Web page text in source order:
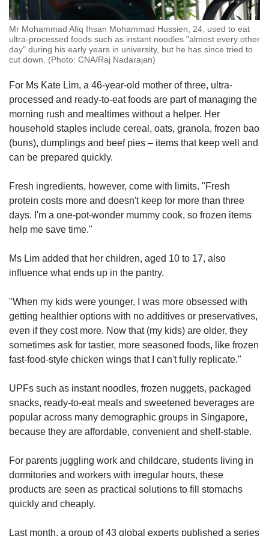
Mr Mohammad Afiq Ihsan Mohammad Hussien, 24, used to eat
ultra-processed foods such as instant noodles "almost every other
day" during his early years in university, but he has since tried to
cut down. (Photo: CNA/Raj Nadarajan)
For Ms Kate Lim, a 46-year-old mother of three, ultra-
processed and ready-to-eat foods are part of managing the
morning rush and mealtimes without a helper. Her
household staples include cereal, oats, granola, frozen bao
(buns), dumplings and beef pies – items that keep well and
can be prepared quickly.
Fresh ingredients, however, come with limits. "Fresh
protein costs more and doesn't keep for more than three
days. I'm a one-pot-wonder mummy cook, so frozen items
help me save time."
Ms Lim added that her children, aged 10 to 17, also
influence what ends up in the pantry.
"When my kids were younger, I was more obsessed with
getting healthier options with no additives or preservatives,
even if they cost more. Now that (my kids) are older, they
sometimes ask for tastier, more seasoned foods, like frozen
fast-food-style chicken wings that I can't fully replicate."
UPFs such as instant noodles, frozen nuggets, packaged
snacks, ready-to-eat meals and sweetened beverages are
popular across many demographic groups in Singapore,
because they are affordable, convenient and shelf-stable.
For parents juggling work and childcare, students living in
dormitories and workers with irregular hours, these
products are seen as practical solutions to fill stomachs
quickly and cheaply.
Last month, a group of 43 global experts published a series